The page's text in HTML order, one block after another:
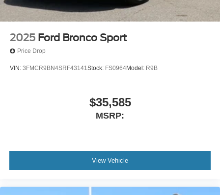
2025 Ford Bronco Sport
Price Drop
VIN: 3FMCR9BN4SRF43141Stock: FS0964Model: R9B
$35,585
MSRP:
View Vehicle